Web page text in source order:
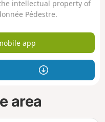
intellectual property of
Pédestre.
app
area